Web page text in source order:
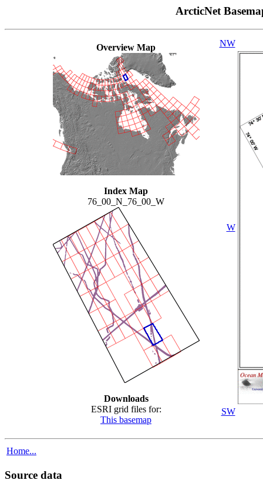
ArcticNet
Overview Map
Index Map
76_00_N_76_00_W
Downloads
ESRI grid files for:
This basemap
NW
W
SW
Home...
Source data